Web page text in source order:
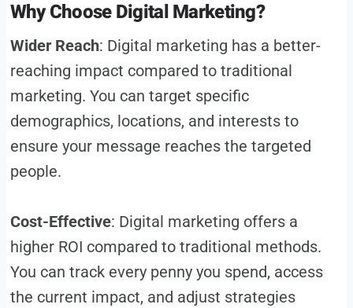
Why Choose Digital Marketing?
Wider Reach: Digital marketing has a better-
reaching impact compared to traditional
marketing. You can target specific
demographics, locations, and interests to
ensure your message reaches the targeted
people.
Cost-Effective: Digital marketing offers a
higher ROI compared to traditional methods.
You can track every penny you spend, access
the current impact, and adjust strategies